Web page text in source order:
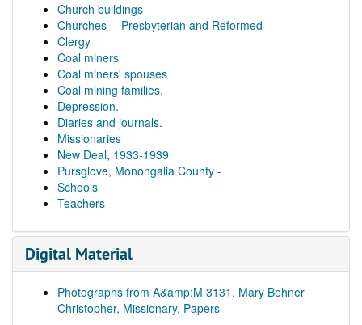
Church buildings
Churches -- Presbyterian and Reformed
Clergy
Coal miners
Coal miners' spouses
Coal mining families.
Depression.
Diaries and journals.
Missionaries
New Deal, 1933-1939
Pursglove, Monongalia County -
Schools
Teachers
Digital Material
Photographs from A&amp;M 3131, Mary Behner
Christopher, Missionary, Papers